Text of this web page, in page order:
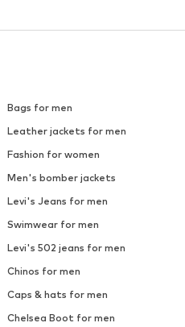
Bags for men
Leather jackets for men
Fashion for women
Men's bomber jackets
Levi's Jeans for men
Swimwear for men
Levi's 502 jeans for men
Chinos for men
Caps & hats for men
Chelsea Boot for men